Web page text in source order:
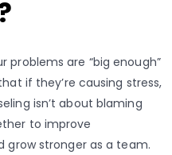
problems are “big enough”
if they’re causing stress,
isn’t about blaming
to improve
grow stronger as a team.